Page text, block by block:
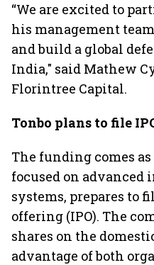
“We are excited to
his management
and build a global
India," said Mathew
Florintree Capital.
Tonbo plans to file
The funding comes as
focused on advanced
systems, prepares to
offering (IPO). The
shares on the
advantage of both